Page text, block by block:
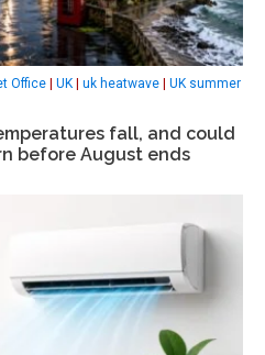
Office UK uk heatwave
UK summer
fall, and could
before August ends